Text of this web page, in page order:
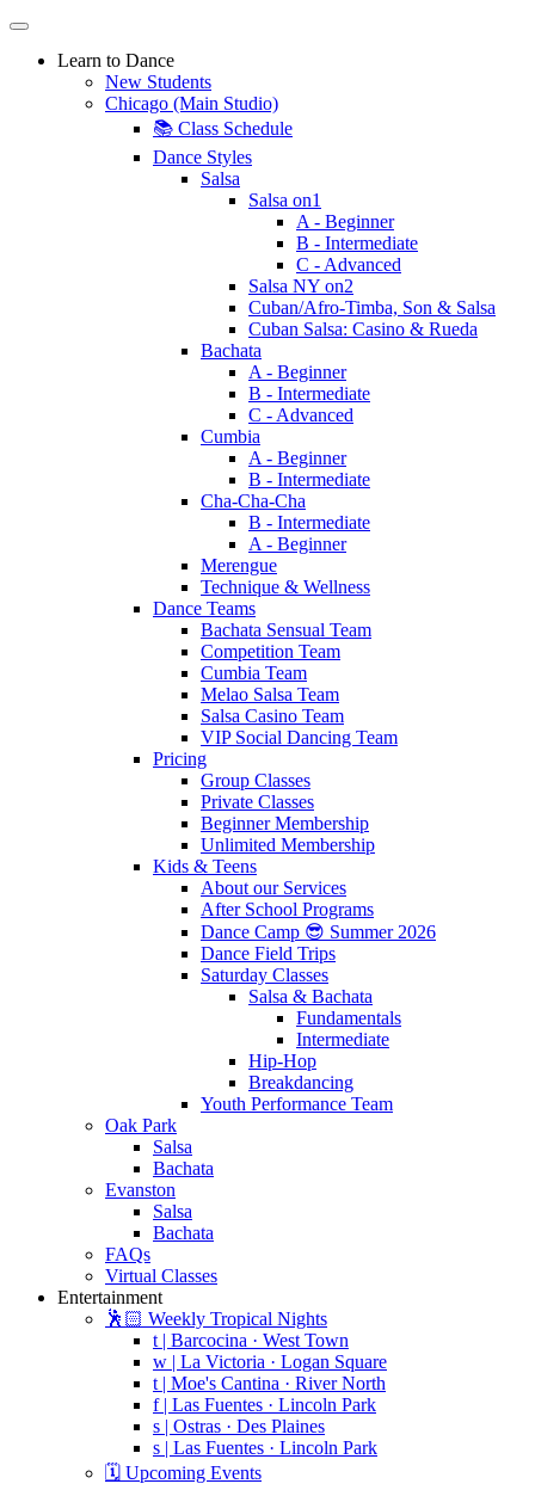
Learn to Dance
New Students
Chicago (Main Studio)
📚 Class Schedule
Dance Styles
Salsa
Salsa on1
A - Beginner
B - Intermediate
C - Advanced
Salsa NY on2
Cuban/Afro-Timba, Son & Salsa
Cuban Salsa: Casino & Rueda
Bachata
A - Beginner
B - Intermediate
C - Advanced
Cumbia
A - Beginner
B - Intermediate
Cha-Cha-Cha
B - Intermediate
A - Beginner
Merengue
Technique & Wellness
Dance Teams
Bachata Sensual Team
Competition Team
Cumbia Team
Melao Salsa Team
Salsa Casino Team
VIP Social Dancing Team
Pricing
Group Classes
Private Classes
Beginner Membership
Unlimited Membership
Kids & Teens
About our Services
After School Programs
Dance Camp 😎 Summer 2026
Dance Field Trips
Saturday Classes
Salsa & Bachata
Fundamentals
Intermediate
Hip-Hop
Breakdancing
Youth Performance Team
Oak Park
Salsa
Bachata
Evanston
Salsa
Bachata
FAQs
Virtual Classes
Entertainment
🕺🏻 Weekly Tropical Nights
t | Barcocina · West Town
w | La Victoria · Logan Square
t | Moe's Cantina · River North
f | Las Fuentes · Lincoln Park
s | Ostras · Des Plaines
s | Las Fuentes · Lincoln Park
🗓️ Upcoming Events